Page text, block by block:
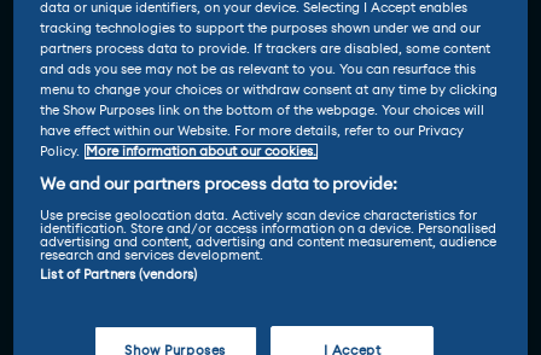
data or unique identifiers, on your device. Selecting I Accept enables
tracking technologies to support the purposes shown under we and our
partners process data to provide. If trackers are disabled, some content
and ads you see may not be as relevant to you. You can resurface this
menu to change your choices or withdraw consent at any time by clicking
the Show Purposes link on the bottom of the webpage. Your choices will
have effect within our Website. For more details, refer to our Privacy
Policy.
More information about our cookies.
We and our partners process data to provide:
Use precise geolocation data. Actively scan device characteristics for
identification. Store and/or access information on a device. Personalised
advertising and content, advertising and content measurement, audience
research and services development.
List of Partners (vendors)
Show Purposes I Accept